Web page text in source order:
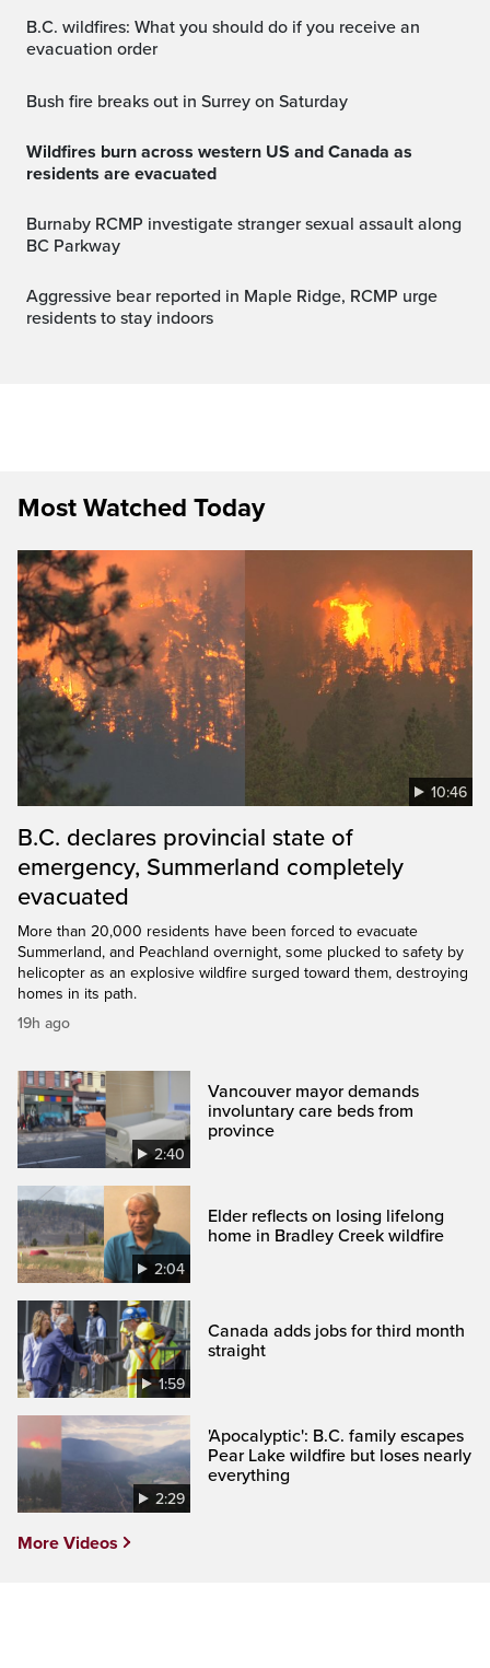
B.C. wildfires: What you should do if you receive an
evacuation order
Bush fire breaks out in Surrey on Saturday
Wildfires burn across western US and Canada as
residents are evacuated
Burnaby RCMP investigate stranger sexual assault along
BC Parkway
Aggressive bear reported in Maple Ridge, RCMP urge
residents to stay indoors
Most Watched Today
10:46
B.C. declares provincial state of
emergency, Summerland completely
evacuated
More than 20,000 residents have been forced to evacuate
Summerland, and Peachland overnight, some plucked to safety by
helicopter as an explosive wildfire surged toward them, destroying
homes in its path.
19h ago
2:40
Vancouver mayor demands
involuntary care beds from
province
2:04
Elder reflects on losing lifelong
home in Bradley Creek wildfire
1:59
Canada adds jobs for third month
straight
2:29
'Apocalyptic': B.C. family escapes
Pear Lake wildfire but loses nearly
everything
More Videos